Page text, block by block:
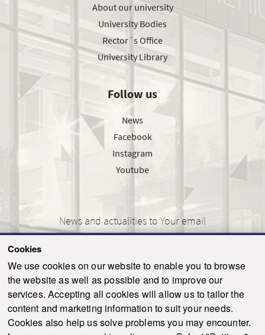
Cookies
We use cookies on our website to enable you to browse
the website as well as possible and to improve our
services. Accepting all cookies will allow us to tailor the
content and marketing information to suit your needs.
Cookies also help us solve problems you may encounter.
About our university
University Bodies
Rector´s Office
University Library
Follow us
News
Facebook
Instagram
Youtube
News and actualities to Your email
SEND